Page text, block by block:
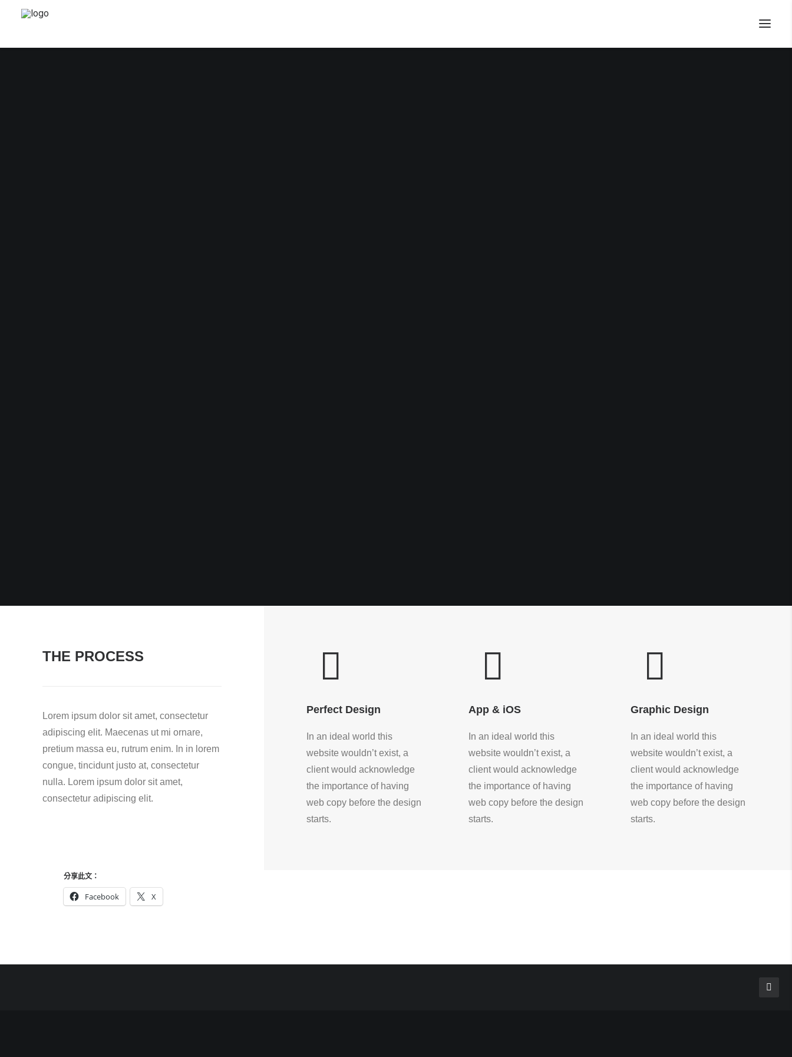
THE PROCESS
Lorem ipsum dolor sit amet, consectetur
adipiscing elit. Maecenas ut mi ornare,
pretium massa eu, rutrum enim. In in lorem
congue, tincidunt justo at, consectetur
nulla. Lorem ipsum dolor sit amet,
consectetur adipiscing elit.
Perfect Design
In an ideal world this
website wouldn’t exist, a
client would acknowledge
the importance of having
web copy before the design
starts.
App & iOS
In an ideal world this
website wouldn’t exist, a
client would acknowledge
the importance of having
web copy before the design
starts.
Graphic Design
In an ideal world this
website wouldn’t exist, a
client would acknowledge
the importance of having
web copy before the design
starts.
分享此文：
Facebook X